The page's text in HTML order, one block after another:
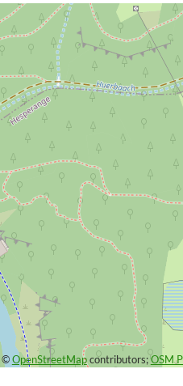
©OpenStreetMapcontributors;OSM